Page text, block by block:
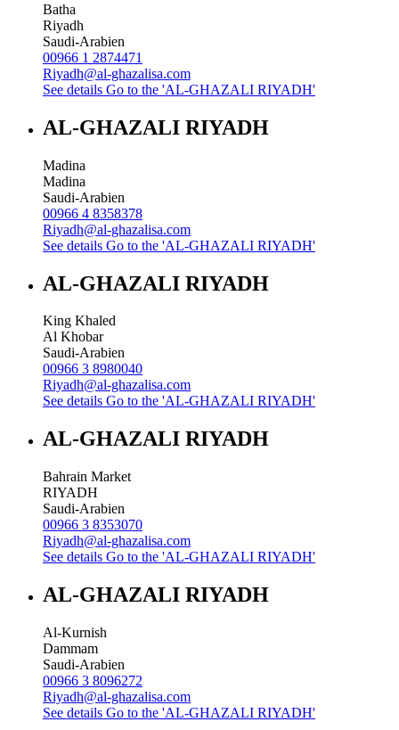
Batha
Riyadh
Saudi-Arabien
00966 1 2874471
Riyadh@al-ghazalisa.com
See details Go to the 'AL-GHAZALI RIYADH'
AL-GHAZALI RIYADH
Madina
Madina
Saudi-Arabien
00966 4 8358378
Riyadh@al-ghazalisa.com
See details Go to the 'AL-GHAZALI RIYADH'
AL-GHAZALI RIYADH
King Khaled
Al Khobar
Saudi-Arabien
00966 3 8980040
Riyadh@al-ghazalisa.com
See details Go to the 'AL-GHAZALI RIYADH'
AL-GHAZALI RIYADH
Bahrain Market
RIYADH
Saudi-Arabien
00966 3 8353070
Riyadh@al-ghazalisa.com
See details Go to the 'AL-GHAZALI RIYADH'
AL-GHAZALI RIYADH
Al-Kurnish
Dammam
Saudi-Arabien
00966 3 8096272
Riyadh@al-ghazalisa.com
See details Go to the 'AL-GHAZALI RIYADH'